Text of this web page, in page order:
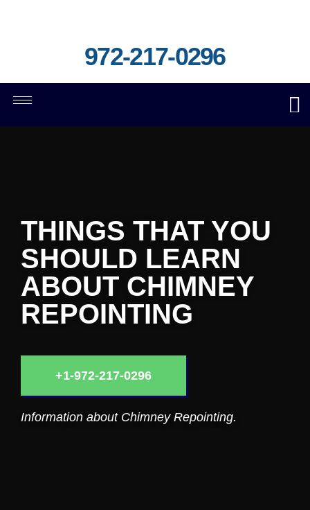
972-217-0296
THINGS THAT YOU
SHOULD LEARN
ABOUT CHIMNEY
REPOINTING
+1-972-217-0296
Information about Chimney Repointing.